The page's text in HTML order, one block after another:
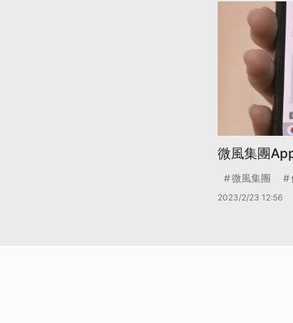
微風集團
微風集團
2023/2/23 12:56